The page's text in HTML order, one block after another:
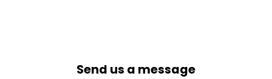
Send us a message